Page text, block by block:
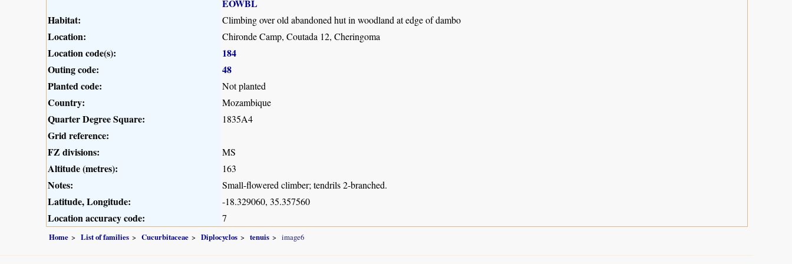
EOWBL
Habitat:
Climbing over old abandoned hut in woodland at edge of dambo
Location: Chironde Camp, Coutada 12, Cheringoma
Location code(s):
184
Outing code:
48
Planted code:
Not planted
Country: Mozambique
Quarter Degree Square: 1835A4
Grid reference:
FZ divisions:
MS
Altitude (metres): 163
Notes: Small-flowered climber; tendrils 2-branched.
Latitude, Longitude: -18.329060, 35.357560
Location accuracy code: 7
Home List of families Cucurbitaceae Diplocyclos tenuis image6